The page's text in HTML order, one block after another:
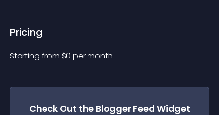
Pricing
Starting from $0 per month.
Check Out the Blogger Feed Widget